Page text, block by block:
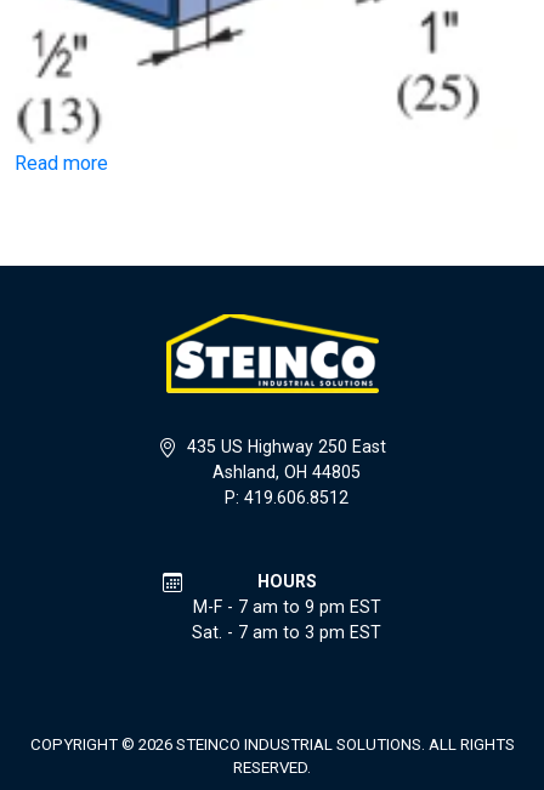
Read more
435 US Highway 250 East
Ashland, OH 44805
P: 419.606.8512
HOURS
M-F - 7 am to 9 pm EST
Sat. - 7 am to 3 pm EST
COPYRIGHT © 2026 STEINCO INDUSTRIAL SOLUTIONS. ALL RIGHTS
RESERVED.